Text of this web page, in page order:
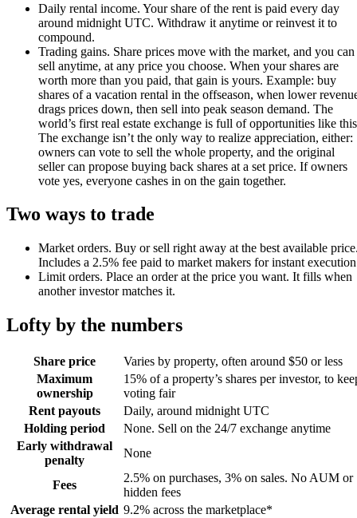
Daily rental income. Your share of the rent is paid every day
around midnight UTC. Withdraw it anytime or reinvest it to
compound.
Trading gains. Share prices move with the market, and you can
sell anytime, at any price you choose. When your shares are
worth more than you paid, that gain is yours. Example: buy
shares of a vacation rental in the offseason, when lower
drags prices down, then sell into peak season demand. The
world’s first real estate exchange is full of opportunities like
The exchange isn’t the only way to realize appreciation, either:
owners can vote to sell the whole property, and the original
seller can propose buying back shares at a set price. If owners
vote yes, everyone cashes in on the gain together.
Two ways to trade
Market orders. Buy or sell right away at the best available
Includes a 2.5% fee paid to market makers for instant
Limit orders. Place an order at the price you want. It fills when
another investor matches it.
Lofty by the numbers
Share price
Varies by property, often around $50 or less
Maximum
ownership
15% of a property’s shares per investor, to
voting fair
Rent payouts
Daily, around midnight UTC
Holding period
None. Sell on the 24/7 exchange anytime
Early withdrawal
penalty
None
Fees
2.5% on purchases, 3% on sales. No AUM or
hidden fees
Average rental yield 9.2% across the marketplace*